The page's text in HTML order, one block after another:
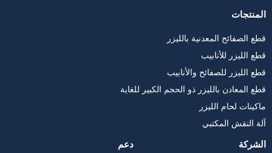
المنتجات
قطع الصفائح المعدنية بالليزر
قطع الليزر للأنابيب
قطع الليزر للصفائح والأنابيب
قطع المعادن بالليزر ذو الحجم الكبير للغاية
ماكينات لحام الليزر
آلة النقش المكتبي
الشركة دعم